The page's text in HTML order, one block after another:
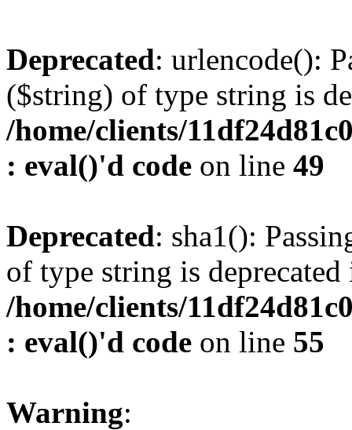
Deprecated: urlencode():
($string) of type string is
/home/clients/
: eval()'d code on line 49
Deprecated: sha1():
of type string is deprecated
/home/clients/
: eval()'d code on line 55
Warning: